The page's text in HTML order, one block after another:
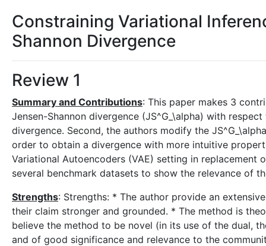
Constraining Variational
Shannon Divergence
Review 1
Summary and Contributions: This paper makes 3
Jensen-Shannon divergence (JS^G_\alpha) with
divergence. Second, the authors modify the
order to obtain a divergence with more intuitive
Variational Autoencoders (VAE) setting in
several benchmark datasets to show the relevance of
Strengths: Strengths: * The author provide an
their claim stronger and grounded. * The method is
believe the method to be novel (in its use of the dual,
and of good significance and relevance to the